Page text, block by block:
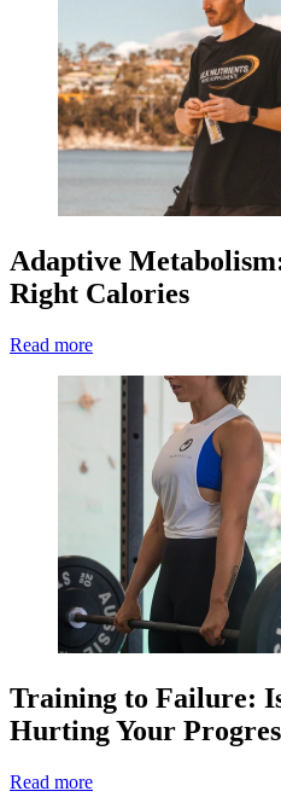
Adaptive
Right Calories
Read more
Training to Failure:
Hurting Your
Read more